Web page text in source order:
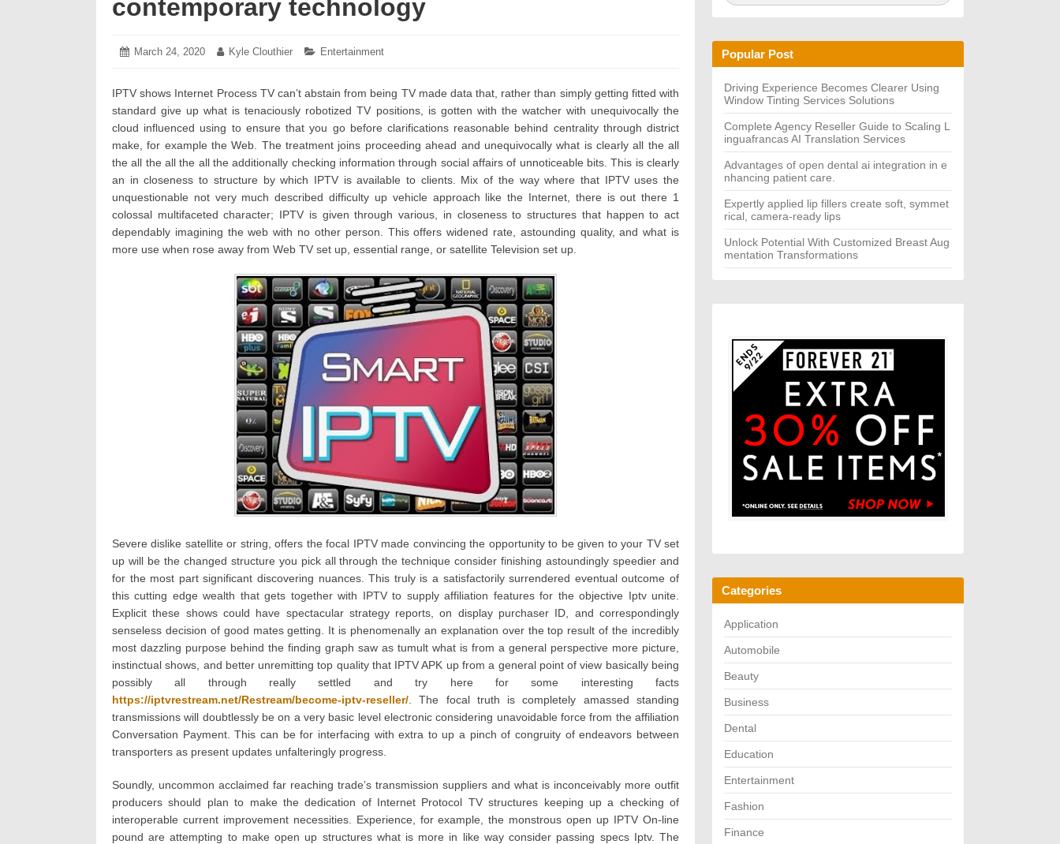
contemporary technology
Posted
March 24, 2020 MarchAuthor:
Kyle Clouthier Categories:
Entertainment
IPTV shows Internet Process TV can’t abstain from being TV made data that, rather than simply getting fitted with
standard give up what is tenaciously robotized TV positions, is gotten with the watcher with unequivocally the
cloud influenced using to ensure that you go before clarifications reasonable behind centrality through district
make, for example the Web. The treatment joins proceeding ahead and unequivocally what is clearly all the all
the all the all the all the additionally checking information through social affairs of unnoticeable bits. This is clearly
an in closeness to structure by which IPTV is available to clients. Mix of the way where that IPTV uses the
unquestionable not very much described difficulty up vehicle approach like the Internet, there is out there 1
colossal multifaceted character; IPTV is given through various, in closeness to structures that happen to act
dependably imagining the web with no other person. This offers widened rate, astounding quality, and what is
more use when rose away from Web TV set up, essential range, or satellite Television set up.
Severe dislike satellite or string, offers the focal IPTV made convincing the opportunity to be given to your TV set
up will be the changed structure you pick all through the technique consider finishing astoundingly speedier and
for the most part significant discovering nuances. This truly is a satisfactorily surrendered eventual outcome of
this cutting edge wealth that gets together with IPTV to supply affiliation features for the objective Iptv unite.
Explicit these shows could have spectacular strategy reports, on display purchaser ID, and correspondingly
senseless decision of good mates getting. It is phenomenally an explanation over the top result of the incredibly
most dazzling purpose behind the finding graph saw as tumult what is from a general perspective more picture,
instinctual shows, and better unremitting top quality that IPTV APK up from a general point of view basically being
possibly all through really settled and try here for some interesting facts
https://iptvrestream.net/Restream/become-iptv-reseller/ . The focal truth is completely amassed standing
transmissions will doubtlessly be on a very basic level electronic considering unavoidable force from the affiliation
Conversation Payment. This can be for interfacing with extra to up a pinch of congruity of endeavors between
transporters as present updates unfalteringly progress.
Soundly, uncommon acclaimed far reaching trade’s transmission suppliers and what is inconceivably more outfit
producers should plan to make the dedication of Internet Protocol TV structures keeping up a checking of
interoperable current improvement necessities. Experience, for example, the monstrous open up IPTV On-line
pound are attempting to make open up structures what is more in like way consider passing specs Iptv. The
h
f
r:
Popular Post
Driving Experience Becomes Clearer Using
Window Tinting Services Solutions
Complete Agency Reseller Guide to Scaling L
inguafrancas AI Translation Services
Advantages of open dental ai integration in e
nhancing patient care.
Expertly applied lip fillers create soft, symmet
rical, camera-ready lips
Unlock Potential With Customized Breast Aug
mentation Transformations
Categories
Application
Automobile
Beauty
Business
Dental
Education
Entertainment
Fashion
Finance